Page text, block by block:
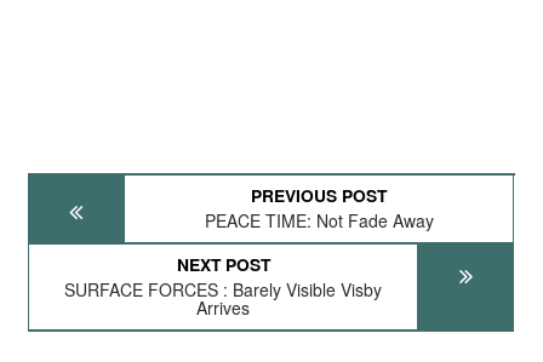
PREVIOUS POST
PEACE TIME: Not Fade Away
NEXT POST
SURFACE FORCES : Barely Visible Visby
Arrives